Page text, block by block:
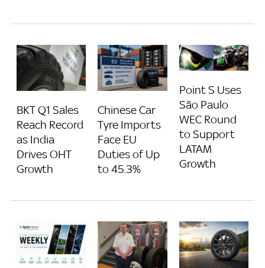
BKT Q1 Sales
Reach Record
as India
Drives OHT
Growth
Chinese Car
Tyre Imports
Face EU
Duties of Up
to 45.3%
Point S Uses
São Paulo
WEC Round
to Support
LATAM
Growth